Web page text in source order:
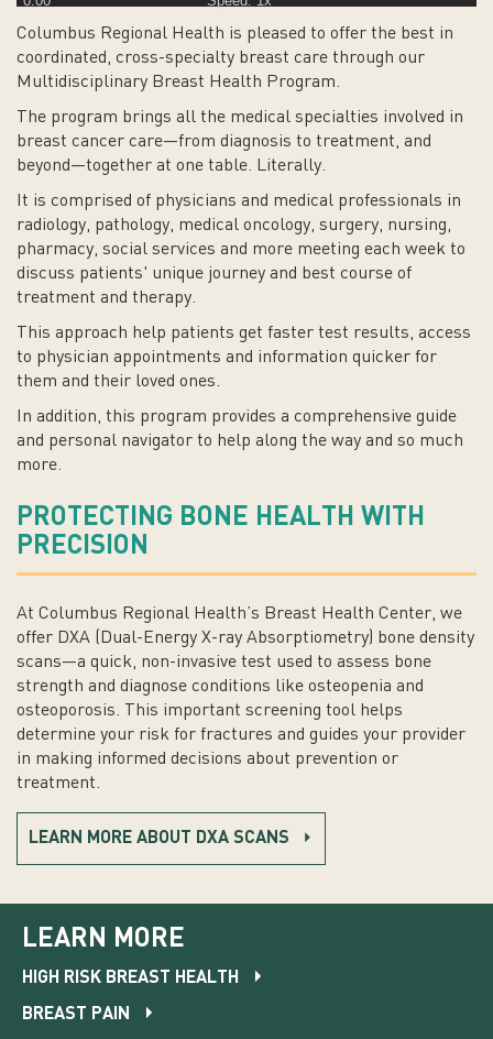
Columbus Regional Health is pleased to offer the best in
coordinated, cross-specialty breast care through our
Multidisciplinary Breast Health Program.
The program brings all the medical specialties involved in
breast cancer care—from diagnosis to treatment, and
beyond—together at one table. Literally.
It is comprised of physicians and medical professionals in
radiology, pathology, medical oncology, surgery, nursing,
pharmacy, social services and more meeting each week to
discuss patients' unique journey and best course of
treatment and therapy.
This approach help patients get faster test results, access
to physician appointments and information quicker for
them and their loved ones.
In addition, this program provides a comprehensive guide
and personal navigator to help along the way and so much
more.
PROTECTING BONE HEALTH WITH
PRECISION
At Columbus Regional Health’s Breast Health Center, we
offer DXA (Dual-Energy X-ray Absorptiometry) bone density
scans—a quick, non-invasive test used to assess bone
strength and diagnose conditions like osteopenia and
osteoporosis. This important screening tool helps
determine your risk for fractures and guides your provider
in making informed decisions about prevention or
treatment.
LEARN MORE ABOUT DXA SCANS
LEARN MORE
HIGH RISK BREAST HEALTH
BREAST PAIN